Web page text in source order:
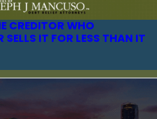
CREDITOR WHO
SELLS IT FOR LESS THAN IT